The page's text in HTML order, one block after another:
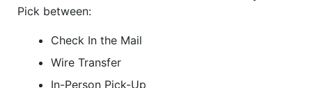
Pick between:
Check In the Mail
Wire Transfer
In-Person Pick-Up